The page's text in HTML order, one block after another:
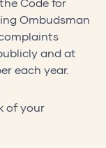
Ombudsman
and at
each year.
of your